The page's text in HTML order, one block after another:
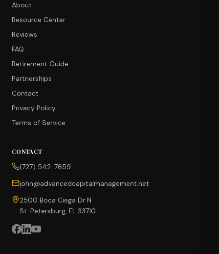
About
Resource Center
Reviews
FAQ
Retirement Guide
Partnerships
Contact
Privacy Policy
Terms of Service
CONTACT
(727) 542-7659
john@advancedcapitalmanagement.net
2500 Boca Ciega Dr N
St. Petersburg, FL 33710